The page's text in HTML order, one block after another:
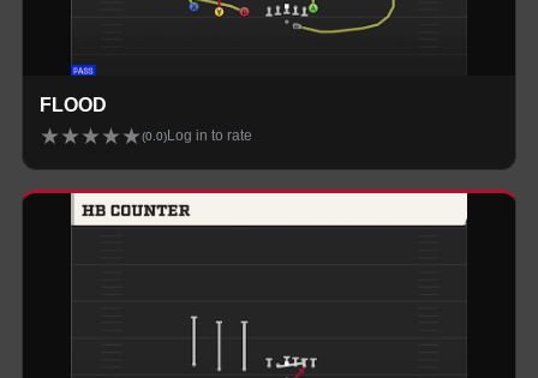
FLOOD
★★★★★(0.0)Log in to rate